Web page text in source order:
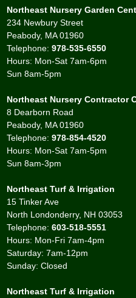
Northeast Nursery Garden
234 Newbury Street
Peabody, MA 01960
Telephone:978-535-6550
Hours: Mon-Sat 7am-6pm
Sun 8am-5pm
Northeast Nursery Contractor
8 Dearborn Road
Peabody, MA 01960
Telephone:978-854-4520
Hours: Mon-Sat 7am-5pm
Sun 8am-3pm
Northeast Turf & Irrigation
15 Tinker Ave
North Londonderry, NH 03053
Telephone:603-518-5551
Hours: Mon-Fri 7am-4pm
Saturday: 7am-12pm
Sunday: Closed
Northeast Turf & Irrigation